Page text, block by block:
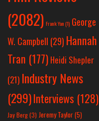
(2082) Frank Yan(1) George
W. Campbell (29) Hannah
Tran (177) Heidi Shepler
(21) Industry News
(299)Interviews (128)
Jay Berg(3) Jeremy Taylor(5)